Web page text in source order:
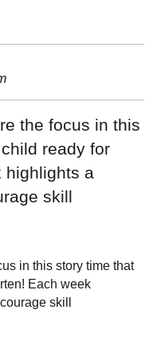
the focus in this
ready for
highlights a
skill
in this story time that
Each week
skill